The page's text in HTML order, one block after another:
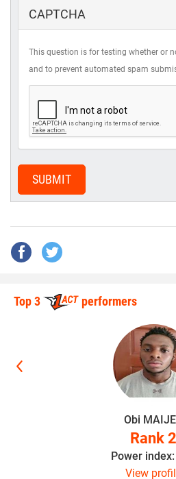
CAPTCHA
This question is for testing whether or
and to prevent automated spam
SUBMIT
Top 3 performers
Obi
Rank 2
Power index:
View